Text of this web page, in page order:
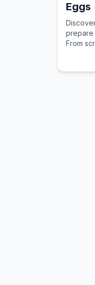
Eggs
prepare
From
and